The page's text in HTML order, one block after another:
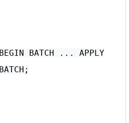
BEGIN BATCH ... APPLY
BATCH;